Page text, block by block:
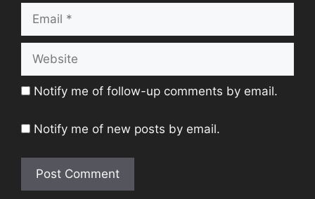
Email
Website
Notify me of follow-up comments by email.
Notify me of new posts by email.